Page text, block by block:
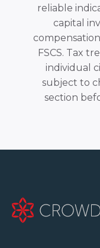
reliable
capital
FSCS. Tax
individual
subject to
section